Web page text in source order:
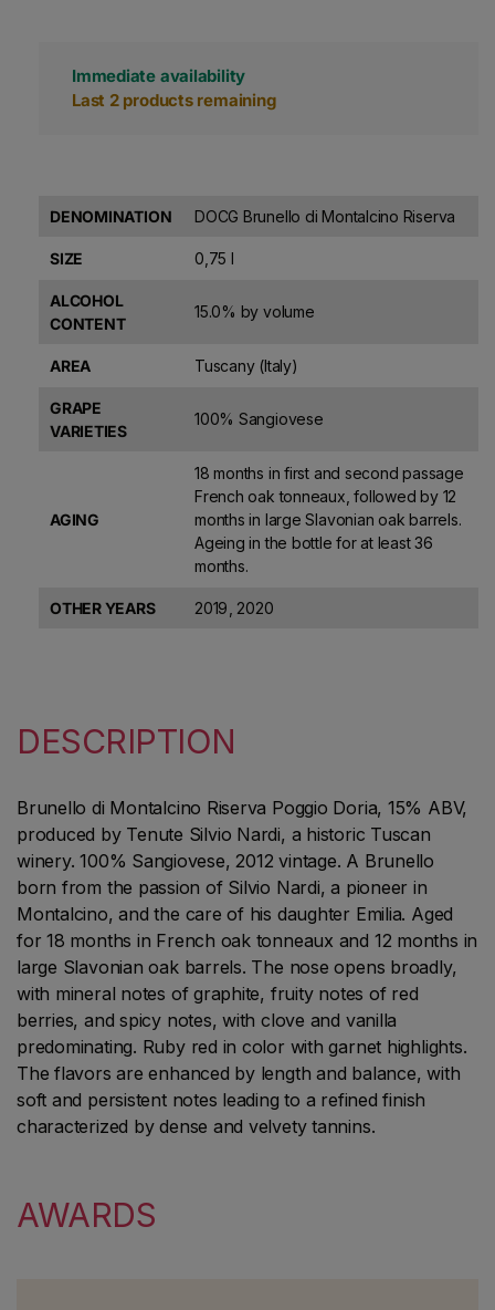
Immediate availability
Last 2 products remaining
DENOMINATION DOCG Brunello di Montalcino Riserva
SIZE 0,75 l
ALCOHOL
CONTENT
15.0% by volume
AREA Tuscany (Italy)
GRAPE
VARIETIES
100% Sangiovese
AGING
18 months in first and second passage
French oak tonneaux, followed by 12
months in large Slavonian oak barrels.
Ageing in the bottle for at least 36
months.
OTHER YEARS 2019 2020
DESCRIPTION
Brunello di Montalcino Riserva Poggio Doria, 15% ABV,
produced by Tenute Silvio Nardi, a historic Tuscan
winery. 100% Sangiovese, 2012 vintage. A Brunello
born from the passion of Silvio Nardi, a pioneer in
Montalcino, and the care of his daughter Emilia. Aged
for 18 months in French oak tonneaux and 12 months in
large Slavonian oak barrels. The nose opens broadly,
with mineral notes of graphite, fruity notes of red
berries, and spicy notes, with clove and vanilla
predominating. Ruby red in color with garnet highlights.
The flavors are enhanced by length and balance, with
soft and persistent notes leading to a refined finish
characterized by dense and velvety tannins.
AWARDS